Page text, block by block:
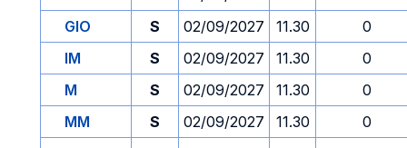
GIO
S 02/09/2027 11.30
0
IM
S 02/09/2027 11.30
0
M
S 02/09/2027 11.30
0
MM
S 02/09/2027 11.30
0